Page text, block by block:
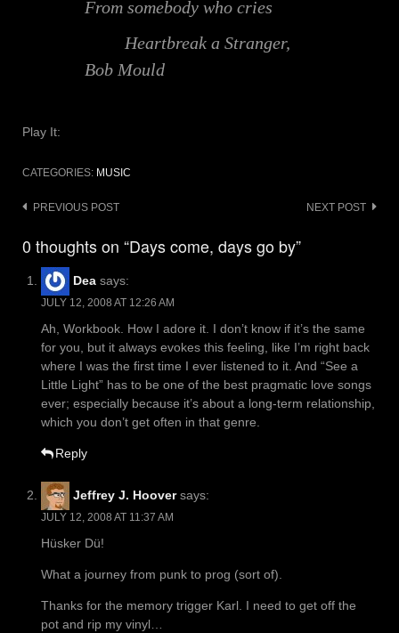
From somebody who cries
Heartbreak a Stranger,
Bob Mould
Play It:
CATEGORIES: MUSIC
Post
PREVIOUS POST NEXT POST
0 thoughts on “Days come, days go by”
Dea says:
JULY 12, 2008 AT 12:26 AM
Ah, Workbook. How I adore it. I don’t know if it’s the same
for you, but it always evokes this feeling, like I’m right back
where I was the first time I ever listened to it. And “See a
Little Light” has to be one of the best pragmatic love songs
ever; especially because it’s about a long-term relationship,
which you don’t get often in that genre.
Reply
Jeffrey J. Hoover says:
JULY 12, 2008 AT 11:37 AM
Hüsker Dü!
What a journey from punk to prog (sort of).
Thanks for the memory trigger Karl. I need to get off the
pot and rip my vinyl…